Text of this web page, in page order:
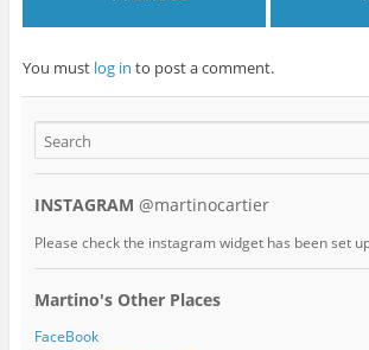
You must log in to post a comment.
INSTAGRAM @martinocartier
Please check the instagram widget has been set
Martino's Other Places
FaceBook